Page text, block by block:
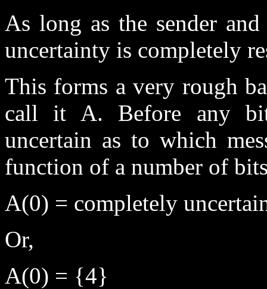
As long as the sender
uncertainty is completely
This forms a very rough
call it A. Before any
uncertain as to which
function of a number of
A(0) = completely
Or,
A(0) = {4}